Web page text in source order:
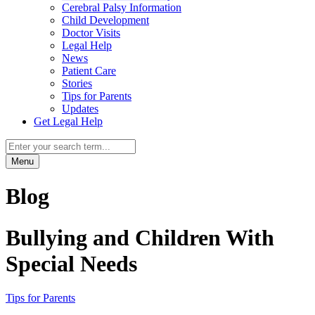
Cerebral Palsy Information
Child Development
Doctor Visits
Legal Help
News
Patient Care
Stories
Tips for Parents
Updates
Get Legal Help
Menu
Blog
Bullying and Children With
Special Needs
Tips for Parents